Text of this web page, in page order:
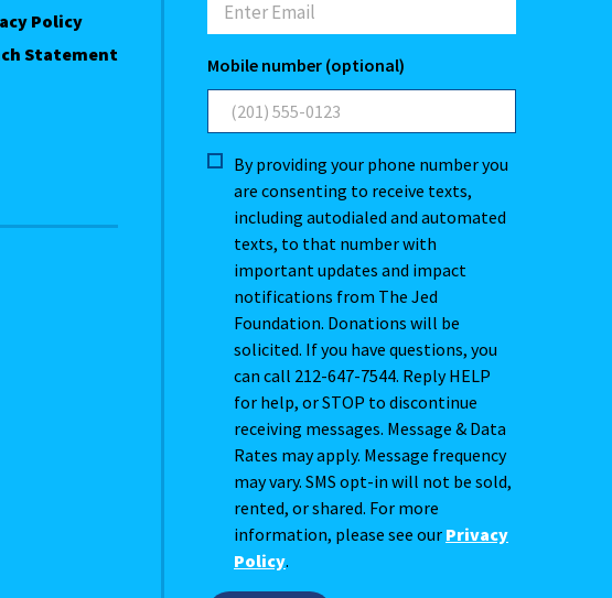
Policy
Statement
Mobile number (optional)
By providing your phone number you
are consenting to receive texts,
including autodialed and automated
texts, to that number with
important updates and impact
notifications from The Jed
Foundation. Donations will be
solicited. If you have questions, you
can call 212-647-7544. Reply HELP
for help, or STOP to discontinue
receiving messages. Message & Data
Rates may apply. Message frequency
may vary. SMS opt-in will not be sold,
rented, or shared. For more
information, please see our Privacy
Policy.